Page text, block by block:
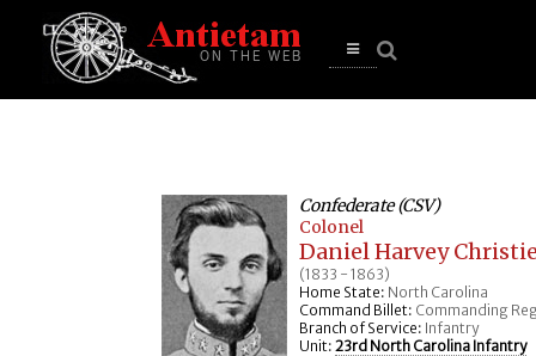
Open
Confederate (CSV)
Colonel
Daniel Harvey
(1833 - 1863)
Home State: North Carolina
Command Billet: Commanding
Branch of Service: Infantry
Unit: 23rd North Carolina Infantry